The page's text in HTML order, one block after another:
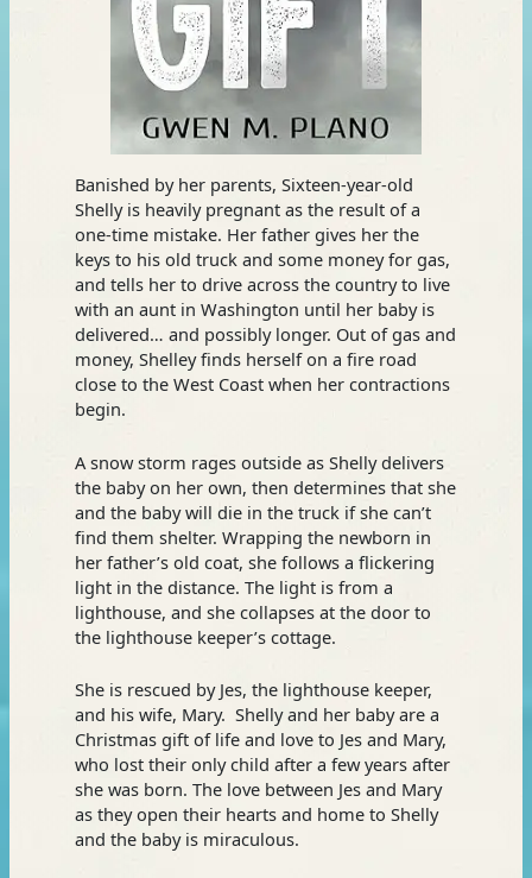
Banished by her parents, Sixteen-year-old
Shelly is heavily pregnant as the result of a
one-time mistake. Her father gives her the
keys to his old truck and some money for gas,
and tells her to drive across the country to live
with an aunt in Washington until her baby is
delivered… and possibly longer. Out of gas and
money, Shelley finds herself on a fire road
close to the West Coast when her contractions
begin.
A snow storm rages outside as Shelly delivers
the baby on her own, then determines that she
and the baby will die in the truck if she can’t
find them shelter. Wrapping the newborn in
her father’s old coat, she follows a flickering
light in the distance. The light is from a
lighthouse, and she collapses at the door to
the lighthouse keeper’s cottage.
She is rescued by Jes, the lighthouse keeper,
and his wife, Mary. Shelly and her baby are a
Christmas gift of life and love to Jes and Mary,
who lost their only child after a few years after
she was born. The love between Jes and Mary
as they open their hearts and home to Shelly
and the baby is miraculous.